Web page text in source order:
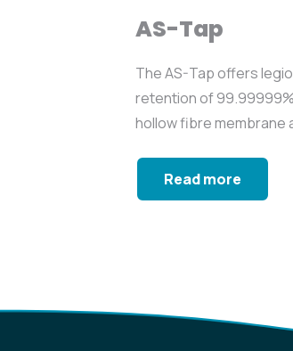
AS-Tap
The AS-Tap offers
retention of
hollow fibre membrane
Read more